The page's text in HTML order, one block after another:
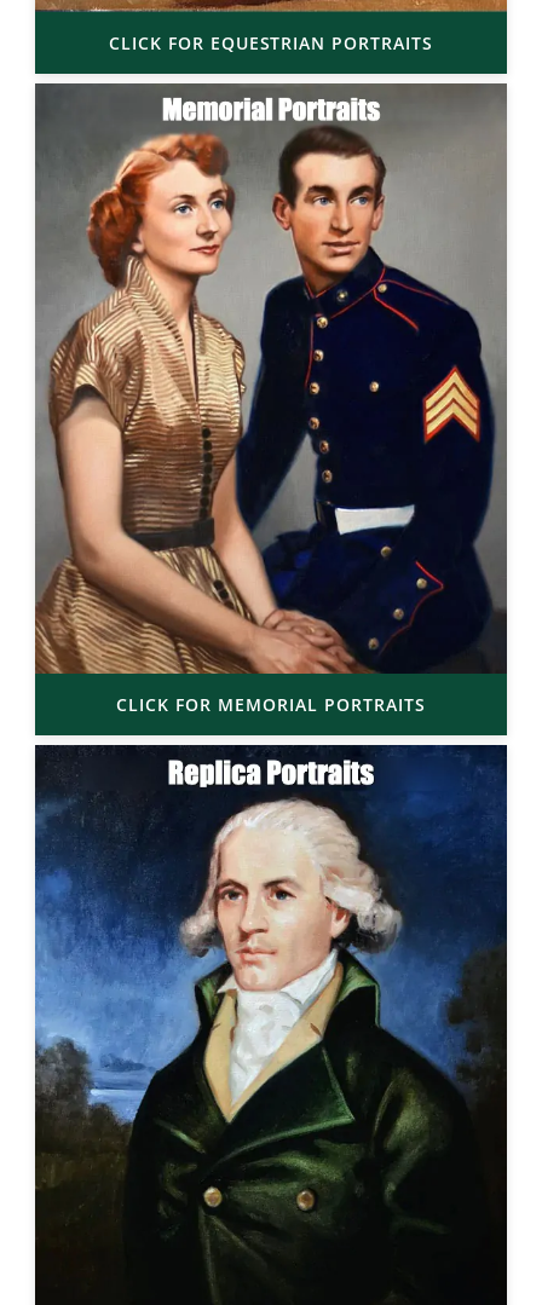
CLICK FOR EQUESTRIAN PORTRAITS
CLICK FOR MEMORIAL PORTRAITS